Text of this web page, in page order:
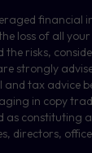
financial
loss of all
the risks,
strongly
tax advice
in copy
as constituting
directors,